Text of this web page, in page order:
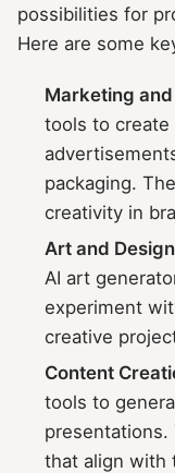
possibilities for
Here are some
Marketing
tools to
packaging.
creativity in
Art and Design
AI art
experiment
creative
Content
tools to
presentations.
that align with